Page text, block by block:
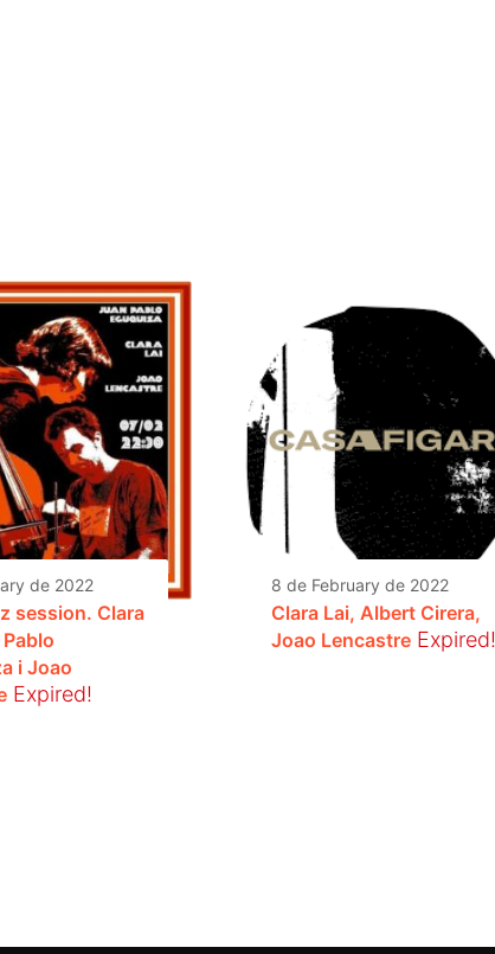
de 2022
session. Clara
i Joao
Expired!
8 de February de 2022
Clara Lai, Albert Cirera,
Joao Lencastre Expired!